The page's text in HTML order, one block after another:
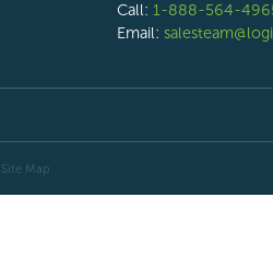
Call: 1-888-564-
Email:
Site Map